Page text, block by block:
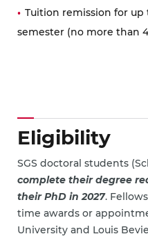
Tuition remission for
semester (no more than
Eligibility
SGS doctoral students
complete their degree
their PhD in 2027.
time awards or
University and Louis